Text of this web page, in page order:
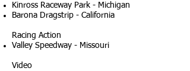
Kinross Raceway Park - Michigan
Barona Dragstrip - California
Racing Action
Valley Speedway - Missouri
Video